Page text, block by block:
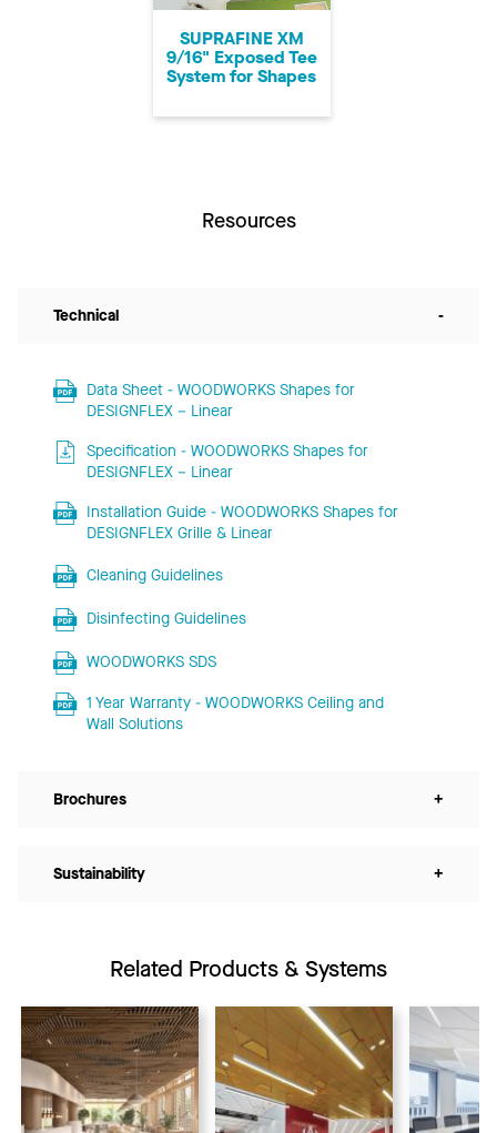
SUPRAFINE XM
9/16" Exposed Tee
System for Shapes
Resources
Technical -
Data Sheet - WOODWORKS Shapes for
DESIGNFLEX – Linear
Specification - WOODWORKS Shapes for
DESIGNFLEX – Linear
Installation Guide - WOODWORKS Shapes for
DESIGNFLEX Grille & Linear
Cleaning Guidelines
Disinfecting Guidelines
WOODWORKS SDS
1 Year Warranty - WOODWORKS Ceiling and
Wall Solutions
Brochures +
Sustainability +
Related Products & Systems